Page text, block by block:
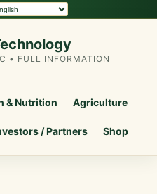
• FULL INFORMATION
& Nutrition Agriculture
/ Partners Shop